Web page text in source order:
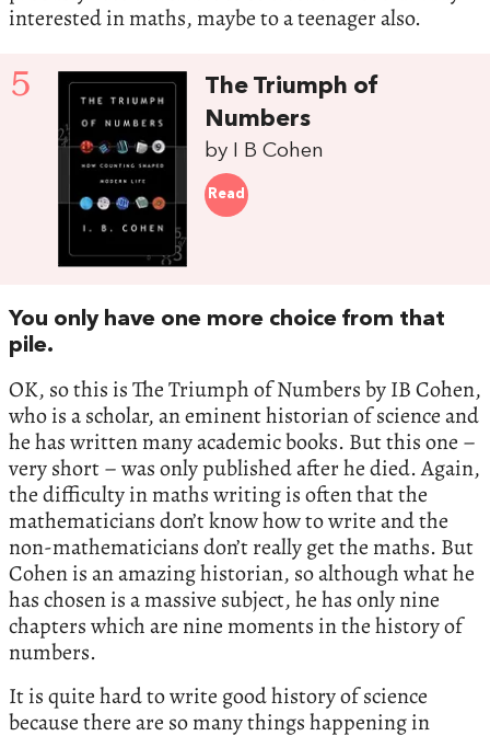
interested in maths, maybe to a teenager also.
5
The Triumph of
Numbers
by I B Cohen
Read
You only have one more choice from that
pile.
OK, so this is The Triumph of Numbers by IB Cohen,
who is a scholar, an eminent historian of science and
he has written many academic books. But this one –
very short – was only published after he died. Again,
the difficulty in maths writing is often that the
mathematicians don’t know how to write and the
non-mathematicians don’t really get the maths. But
Cohen is an amazing historian, so although what he
has chosen is a massive subject, he has only nine
chapters which are nine moments in the history of
numbers.
It is quite hard to write good history of science
because there are so many things happening in